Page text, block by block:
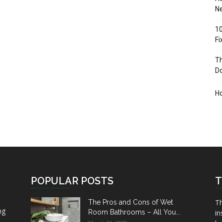
POPULAR POSTS
The Pros and Cons of Wet
Room Bathrooms – All You...